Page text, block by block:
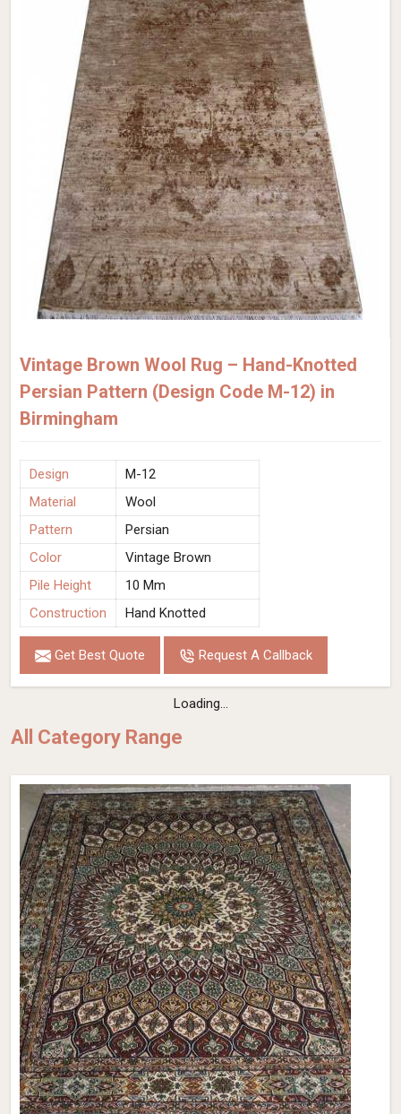
Vintage Brown Wool Rug – Hand-Knotted
Persian Pattern (Design Code M-12) in
Birmingham
Design
M-12
Material
Wool
Pattern
Persian
Color
Vintage Brown
Pile Height
10 Mm
Construction
Hand Knotted
Get Best Quote Request A Callback
Loading...
All Category Range